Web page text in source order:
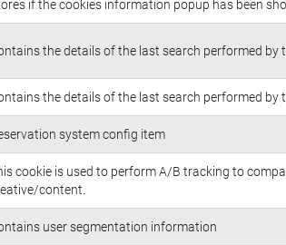
if the cookies information popup has been
the details of the last search performed by
the details of the last search performed by
system config item
cookie is used to perform A/B tracking to
content.
user segmentation information